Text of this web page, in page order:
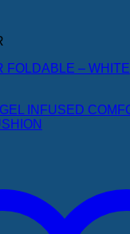
FOLDABLE – WHITE